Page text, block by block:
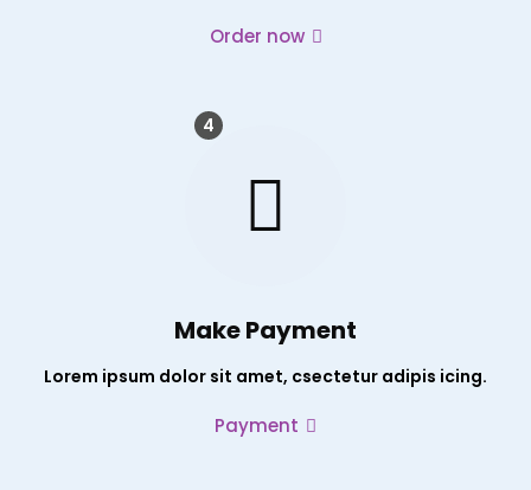
Order now
4
Make Payment
Lorem ipsum dolor sit amet, csectetur adipis icing.
Payment